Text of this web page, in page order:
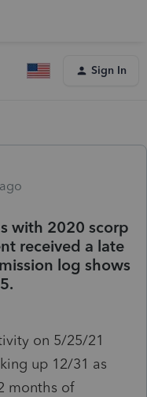
Sign In
with 2020 scorp
received a late
log shows
on 5/25/21
up 12/31 as
months of